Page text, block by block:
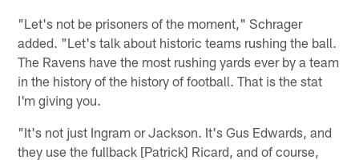
"Let's not be prisoners of the moment," Schrager
added. "Let's talk about historic teams rushing the ball.
The Ravens have the most rushing yards ever by a team
in the history of the history of football. That is the stat
I'm giving you.
"It's not just Ingram or Jackson. It's Gus Edwards, and
they use the fullback [Patrick] Ricard, and of course,